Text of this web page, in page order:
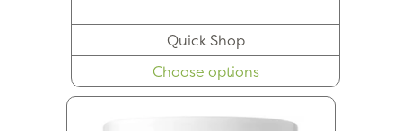
Quick Shop
Choose options